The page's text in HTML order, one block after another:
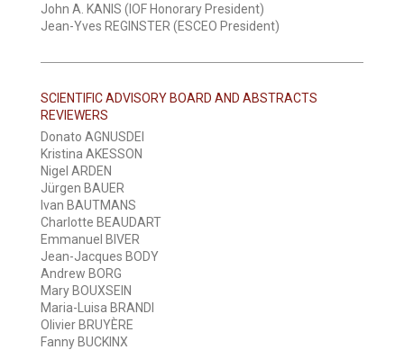
John A. KANIS (IOF Honorary President)
Jean-Yves REGINSTER (ESCEO President)
SCIENTIFIC ADVISORY BOARD AND ABSTRACTS
REVIEWERS
Donato AGNUSDEI
Kristina AKESSON
Nigel ARDEN
Jürgen BAUER
Ivan BAUTMANS
Charlotte BEAUDART
Emmanuel BIVER
Jean-Jacques BODY
Andrew BORG
Mary BOUXSEIN
Maria-Luisa BRANDI
Olivier BRUYÈRE
Fanny BUCKINX